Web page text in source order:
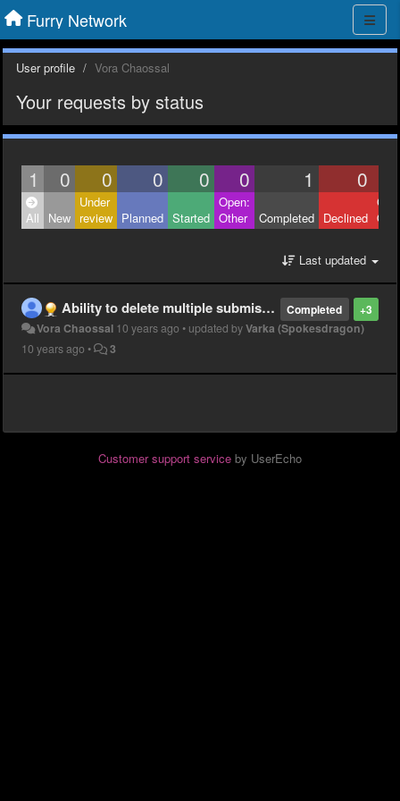
Furry Network
User profile Vora Chaossal
Your requests by status
1 0 0 0 0 0 1 0
All New
Under
review Planned Started
Open:
Other
Completed Declined
Last updated
+3
Completed
Ability to delete multiple submissions
Vora Chaossal 10 years ago • updated byVarka (Spokesdragon)
10 years ago • 3
Customer support service by UserEcho